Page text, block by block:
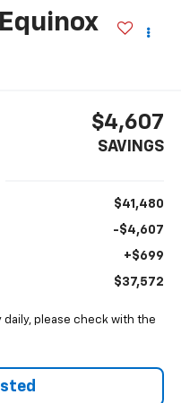
$4,607
SAVINGS
$41,480
-$4,607
+$699
$37,572
please check with the